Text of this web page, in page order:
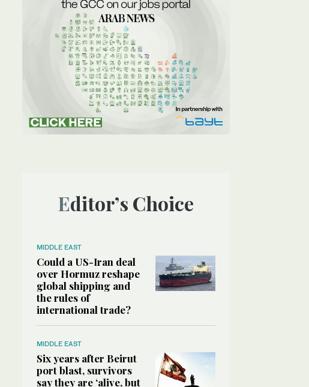
Editor’s Choice
MIDDLE EAST
Could a US-Iran deal
over Hormuz reshape
global shipping and
the rules of
international trade?
MIDDLE EAST
Six years after Beirut
port blast, survivors
say they are ‘alive, but